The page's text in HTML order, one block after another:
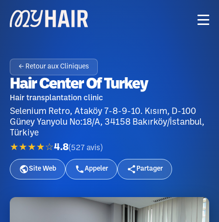
← Retour aux Cliniques
Hair Center Of Turkey
Hair transplantation clinic
Selenium Retro, Ataköy 7-8-9-10. Kısım, D-100
Güney Yanyolu No:18/A, 34158 Bakırköy/İstanbul,
Türkiye
★★★★☆4.8(527 avis )
Site Web Appeler Partager